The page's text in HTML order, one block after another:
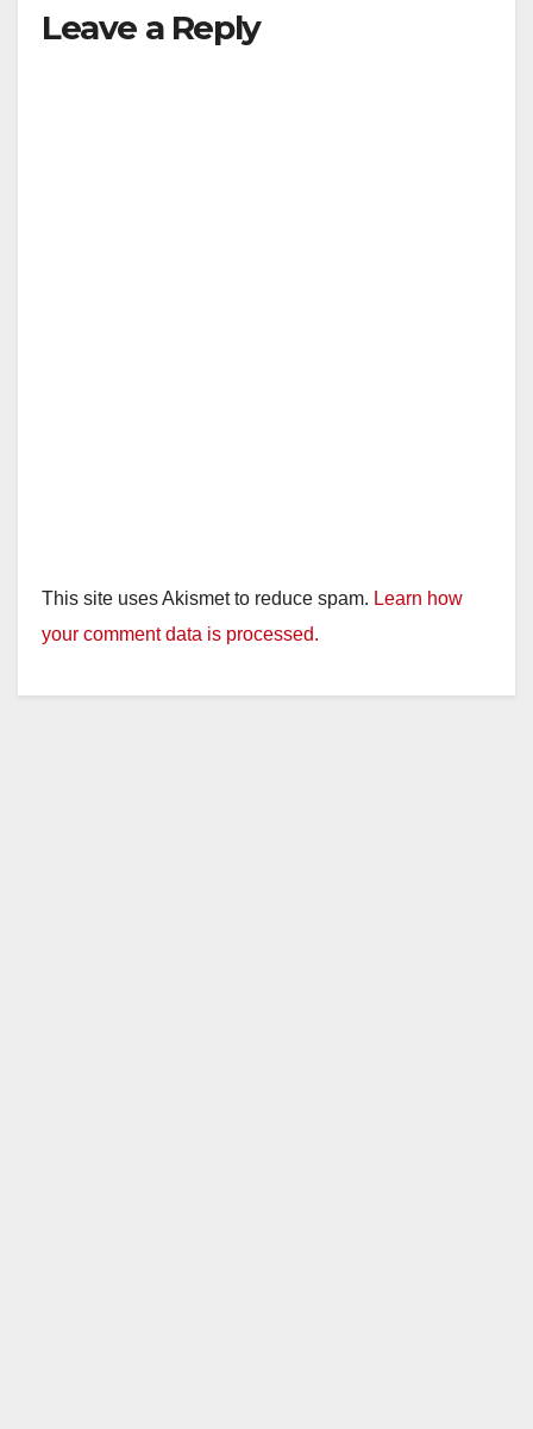
Leave a Reply
This site uses Akismet to reduce spam. Learn how
your comment data is processed.